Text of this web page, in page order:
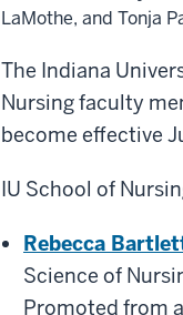
LaMothe, and Tonja
The Indiana
Nursing faculty
become effective
IU School of
Rebecca
Science of
Promoted from